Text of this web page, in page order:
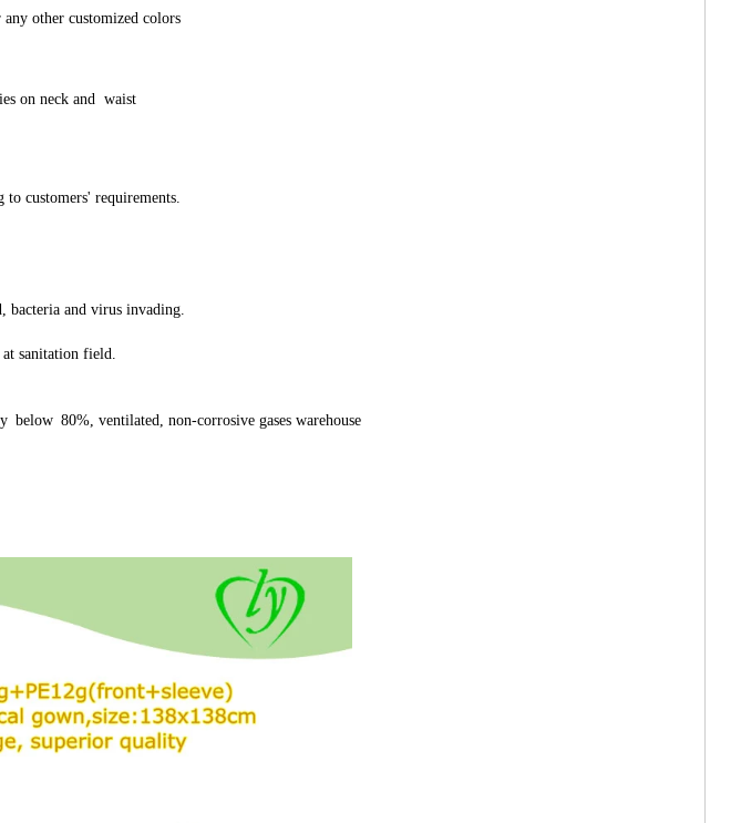
other customized colors
on neck and waist
customers' requirements.
bacteria and virus invading.
sanitation field.
below 80%, ventilated, non-corrosive gases warehouse